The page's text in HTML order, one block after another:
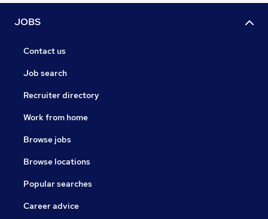
JOBS
Contact us
Job search
Recruiter directory
Work from home
Browse jobs
Browse locations
Popular searches
Career advice